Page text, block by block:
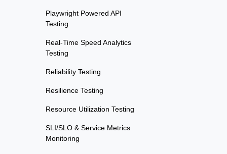
Playwright Powered API
Testing
Real-Time Speed Analytics
Testing
Reliability Testing
Resilience Testing
Resource Utilization Testing
SLI/SLO & Service Metrics
Monitoring